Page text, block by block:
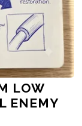
LOW
ENEMY